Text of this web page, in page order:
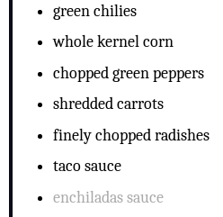
green chilies
whole kernel corn
chopped green peppers
shredded carrots
finely chopped radishes
taco sauce
enchiladas sauce